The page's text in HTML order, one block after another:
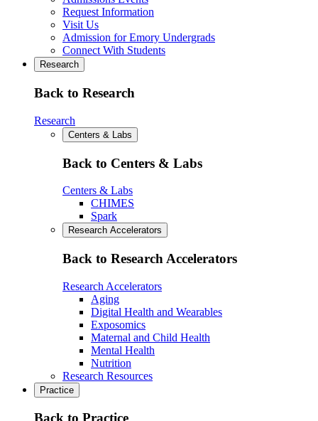
Request Information
Visit Us
Admission for Emory Undergrads
Connect With Students
Research
Back to Research
Research
Centers & Labs
Back to Centers & Labs
Centers & Labs
CHIMES
Spark
Research Accelerators
Back to Research Accelerators
Research Accelerators
Aging
Digital Health and Wearables
Exposomics
Maternal and Child Health
Mental Health
Nutrition
Research Resources
Practice